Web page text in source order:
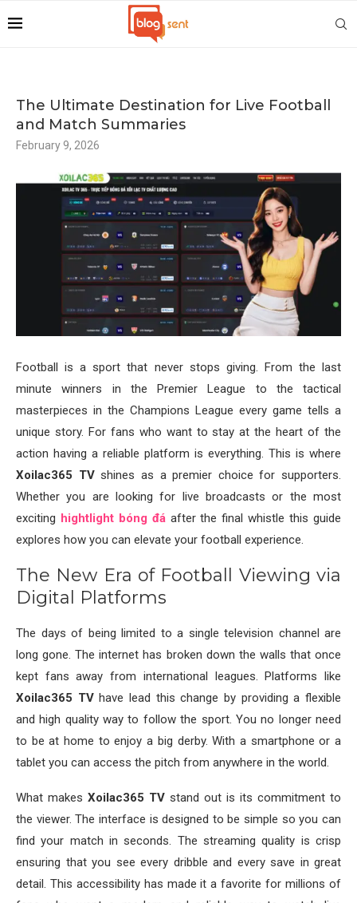
The Ultimate Destination for Live Football
and Match Summaries
February 9, 2026
Football is a sport that never stops giving. From the last
minute winners in the Premier League to the tactical
masterpieces in the Champions League every game tells a
unique story. For fans who want to stay at the heart of the
action having a reliable platform is everything. This is where
Xoilac365 TVshines as a premier choice for supporters.
Whether you are looking for live broadcasts or the most
exciting hightlight bóng đáafter the final whistle this guide
explores how you can elevate your football experience.
The New Era of Football Viewing via
Digital Platforms
The days of being limited to a single television channel are
long gone. The internet has broken down the walls that once
kept fans away from international leagues. Platforms like
Xoilac365 TVhave lead this change by providing a flexible
and high quality way to follow the sport. You no longer need
to be at home to enjoy a big derby. With a smartphone or a
tablet you can access the pitch from anywhere in the world.
What makes Xoilac365 TV stand out is its commitment to
the viewer. The interface is designed to be simple so you can
find your match in seconds. The streaming quality is crisp
ensuring that you see every dribble and every save in great
detail. This accessibility has made it a favorite for millions of